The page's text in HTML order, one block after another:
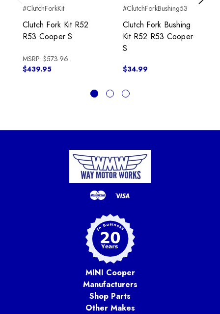
Previous
#ClutchForkKit
Clutch Fork Kit R52
R53 Cooper S
MSRP:$573.96
$439.95
#ClutchForkBushing53
Clutch Fork Bushing
Kit R52 R53 Cooper
S
$34.99
Next
MINI Cooper
Manufacturers
Shop Parts
Other Makes